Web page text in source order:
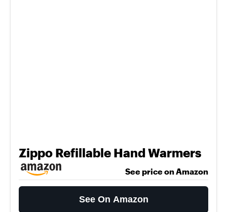
Zippo Refillable Hand Warmers
See price on Amazon
See On Amazon